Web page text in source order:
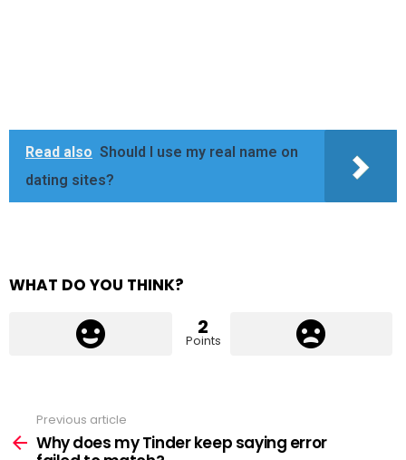
Read also Should I use my real name on
dating sites?
WHAT DO YOU THINK?
2
Points
more
Previous article
Why does my Tinder keep saying error